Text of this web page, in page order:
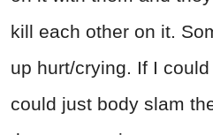
kill each other on it.
up hurt/crying. If I
could just body slam